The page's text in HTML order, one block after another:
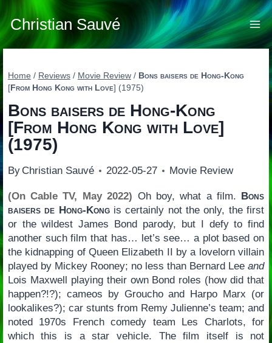
Skip
to
content
Christian Sauvé
Home / Reviews / Movie Review / Bons baisers de Hong-Kong
[From Hong Kong with Love] (1975)
Bons baisers de Hong-Kong
[From Hong Kong with Love]
(1975)
By Christian Sauvé 2022-05-27 Movie Review
(On Cable TV, May 2022) Oh boy, what a film. Bons
baisers de Hong-Kongis certainly not the only, the first
or the wildest James Bond parody, but I defy to find
another such film that has… let’s see… a plot based on
the kidnapping of Queen Elizabeth II by a lovelorn villain
played by Mickey Rooney; no less than Bernard Leeand
Lois Maxwell playing their own Bond roles (how did that
happen?!?); cameos by Groucho and Harpo Marx (or
lookalikes?); car stunts from Remy Julienne’s team; and
noted 1970s French comedy team Les Charlots, for
which this is a star vehicle. The film itself is not